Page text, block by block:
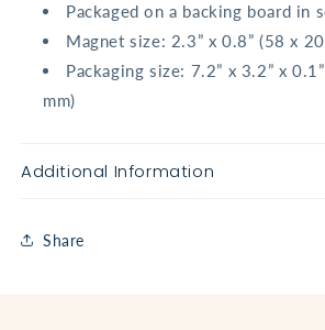
Packaged on a backing board in
Magnet size: 2.3” x 0.8” (58 x
Packaging size: 7.2” x 3.2” x
mm)
Additional Information
Share